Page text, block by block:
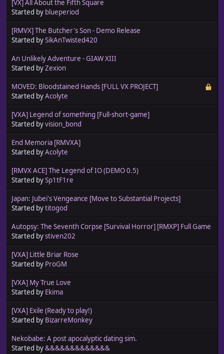
[VX] All About the Fifth Square
Started by blueperiod
[RMVX] The Butcher's Son - Demo Release
Started bySikAnTwisted420
An Unlikely Adventure - GIAW XIII
Started byZexion
MOVED: Bloodstained Hands [FULL VX PROJECT]
Started byAcolyte
[VXA] Legend of something [Full-short-game]
Started byvision_bond
End Memoria [RMVXA]
Started byAcolyte
[RMVX ACE] The Legend of IO (DEMO 0.5)
Started bySp1tF1re
Japan: Jubei's Vengeance [Move to Substantial Projects]
Started bytitogod
Autopsy: The Seventh Corpse [Survival Horror] [RMXP] Full Game
Started bystiven202
[VXA] Little Briar Rose
Started by ProGM
[VXA] My True Love
Started by Ekima
[VXA] Exile (Ready to play!)
Started by BizarreMonkey
Nekobabe: A post apocalyptic dating sim.
Started by&&&&&&&&&&&&&